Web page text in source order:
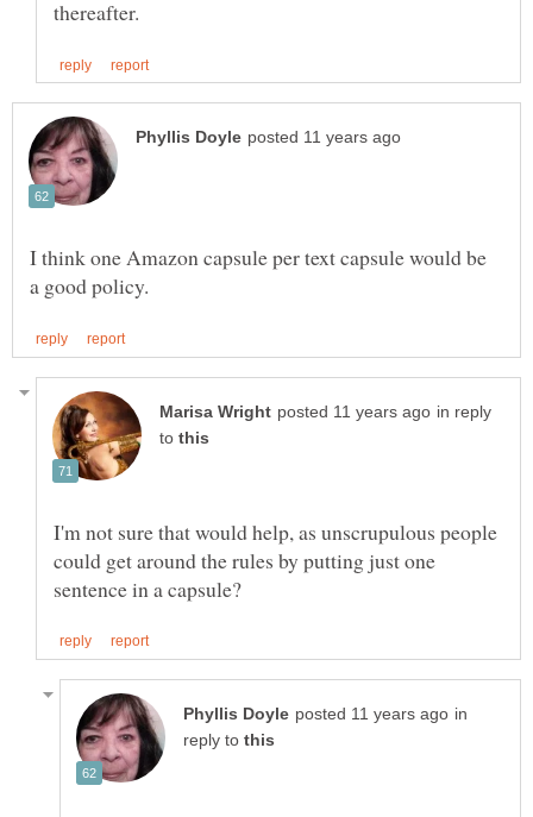
I think one Amazon capsule per text capsule would be
in reply
to
I'm not sure that would help, as unscrupulous people
could get around the rules by putting just one
in
reply to